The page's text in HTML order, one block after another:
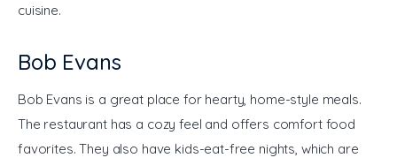
cuisine.
Bob Evans
Bob Evans is a great place for hearty, home-style meals.
The restaurant has a cozy feel and offers comfort food
favorites. They also have kids-eat-free nights, which are